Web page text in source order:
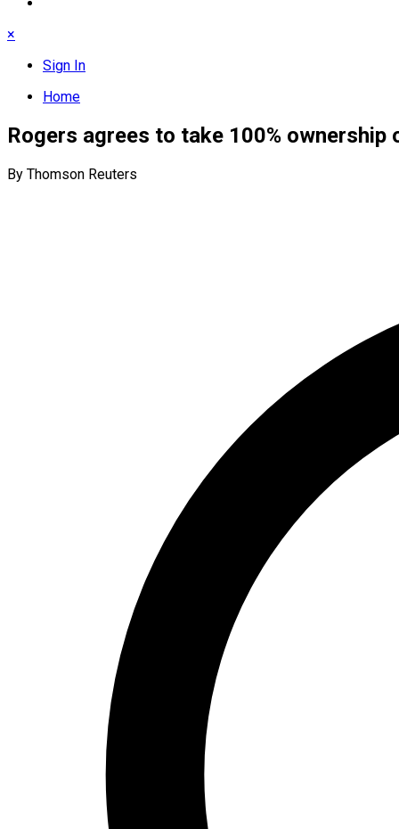
×
Sign In
Home
Rogers agrees to take 100%
By Thomson Reuters